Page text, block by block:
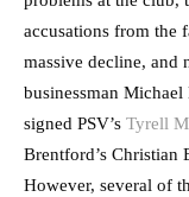
accusations from the
massive decline, and
businessman
signed PSV’s Tyrell
Brentford’s Christian
However, several of